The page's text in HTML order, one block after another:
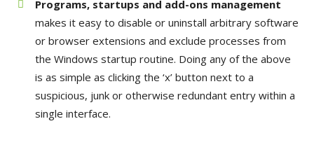
Programs, startups and add-ons management
makes it easy to disable or uninstall arbitrary software
or browser extensions and exclude processes from
the Windows startup routine. Doing any of the above
is as simple as clicking the ‘x’ button next to a
suspicious, junk or otherwise redundant entry within a
single interface.